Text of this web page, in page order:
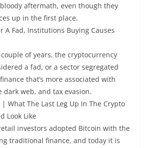
aftermath, even though they
up in the first place.
A Fad, Institutions Buying Causes
of years, the cryptocurrency
a fad, or a sector segregated
that’s more associated with
dark web, and tax evasion.
What The Last Leg Up In The Crypto
Look Like
investors adopted Bitcoin with the
traditional finance, and today it is